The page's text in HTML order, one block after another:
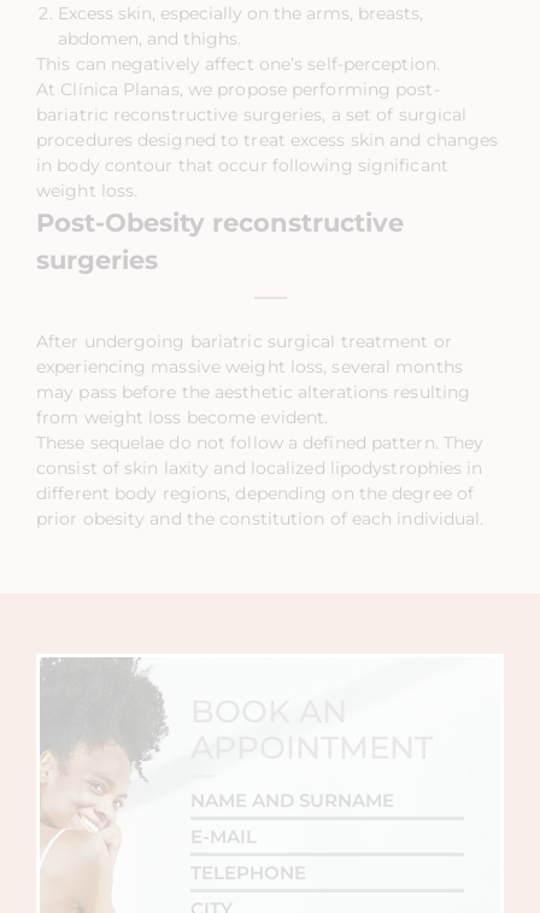
Excess skin, especially on the arms, breasts,
abdomen, and thighs.
This can negatively affect one’s self-perception.
At Clínica Planas, we propose performing post-
bariatric reconstructive surgeries, a set of surgical
procedures designed to treat excess skin and changes
in body contour that occur following significant
weight loss.
Post-Obesity reconstructive
surgeries
After undergoing bariatric surgical treatment or
experiencing massive weight loss, several months
may pass before the aesthetic alterations resulting
from weight loss become evident.
These sequelae do not follow a defined pattern. They
consist of skin laxity and localized lipodystrophies in
different body regions, depending on the degree of
prior obesity and the constitution of each individual.